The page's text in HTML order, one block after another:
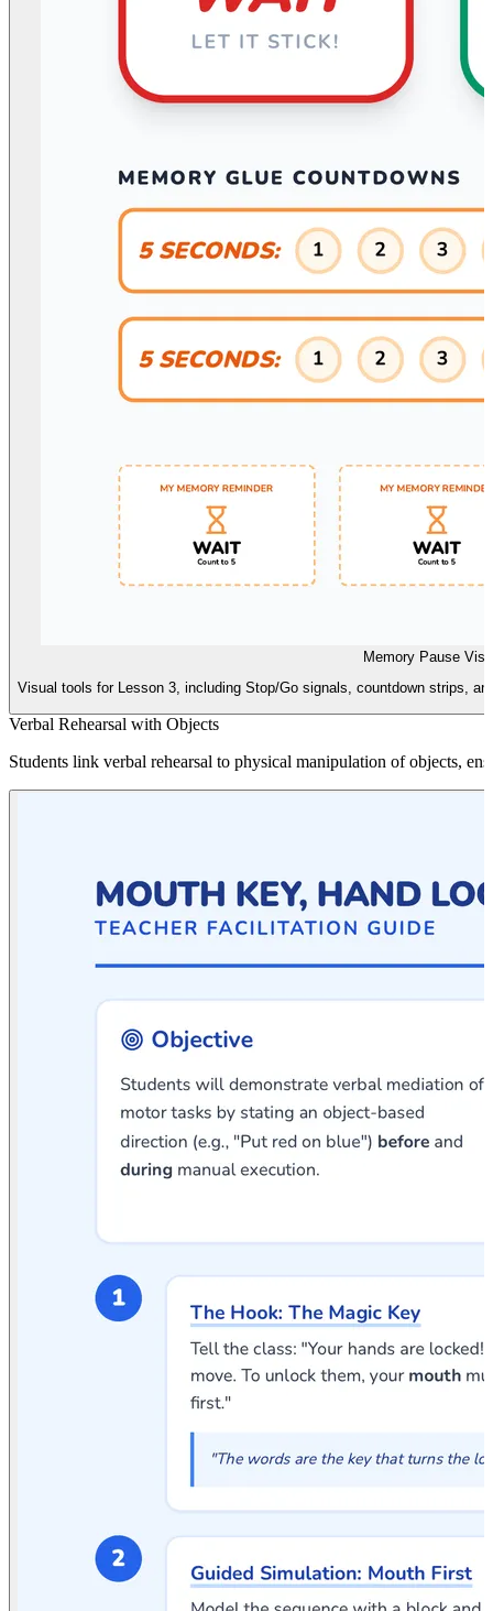
Memory Pause
Visual tools for Lesson 3, including Stop/Go signals, countdown strips,
Verbal Rehearsal with Objects
Students link verbal rehearsal to physical manipulation of objects,